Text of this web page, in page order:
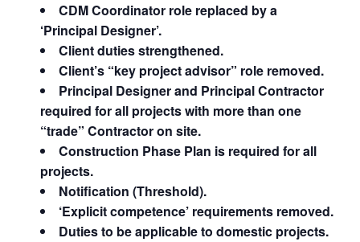
CDM Coordinator role replaced by a
‘Principal Designer’.
Client duties strengthened.
Client’s “key project advisor” role removed.
Principal Designer and Principal Contractor
required for all projects with more than one
“trade” Contractor on site.
Construction Phase Plan is required for all
projects.
Notification (Threshold).
‘Explicit competence’ requirements removed.
Duties to be applicable to domestic projects.